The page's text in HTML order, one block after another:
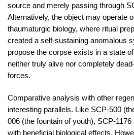
source and merely passing through
Alternatively, the object may operate
thaumaturgic biology, where ritual
created a self-sustaining anomalous
propose the corpse exists in a state
neither truly alive nor completely
forces.
Comparative analysis with other
interesting parallels. Like SCP-500
006 (the fountain of youth), SCP-
with beneficial biological effects.